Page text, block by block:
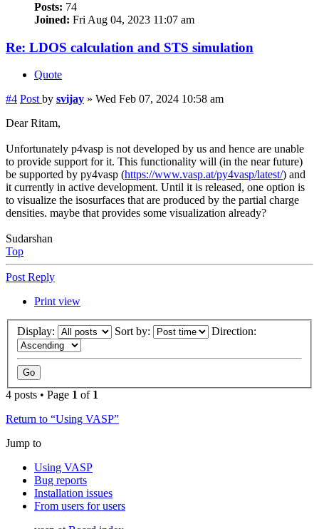
Posts: 74
Joined: Fri Aug 04, 2023 11:07 am
Re: LDOS calculation and STS simulation
Quote
#4 Post by svijay » Wed Feb 07, 2024 10:58 am
Dear Ritam,
Unfortunately p4vasp is not developed by us and hence are unable
to provide support for it. This functionality will (in the near future)
be supported by py4vasp (https://www.vasp.at/py4vasp/latest/) and
it currently in active development. Until it is released, one option is
to visualize the isosurfaces that are produced by the partial charge
densities. maybe that provides some visualization already?
Sudarshan
Top
Post Reply
Print view
Display: Sort by: Direction:
4 posts • Page 1 of 1
Return to “Using VASP”
Jump to
Using VASP
Bug reports
Installation issues
From users for users